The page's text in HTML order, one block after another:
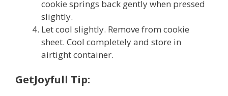
cookie springs back gently when pressed
slightly.
Let cool slightly. Remove from cookie
sheet. Cool completely and store in
airtight container.
GetJoyfull Tip: